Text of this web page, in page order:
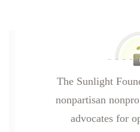
The Sunlight
nonpartisan
advocates for